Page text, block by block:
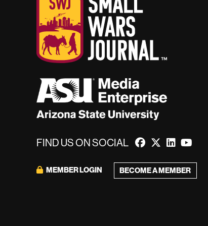
FIND US ON SOCIAL
MEMBER LOGIN BECOME A MEMBER